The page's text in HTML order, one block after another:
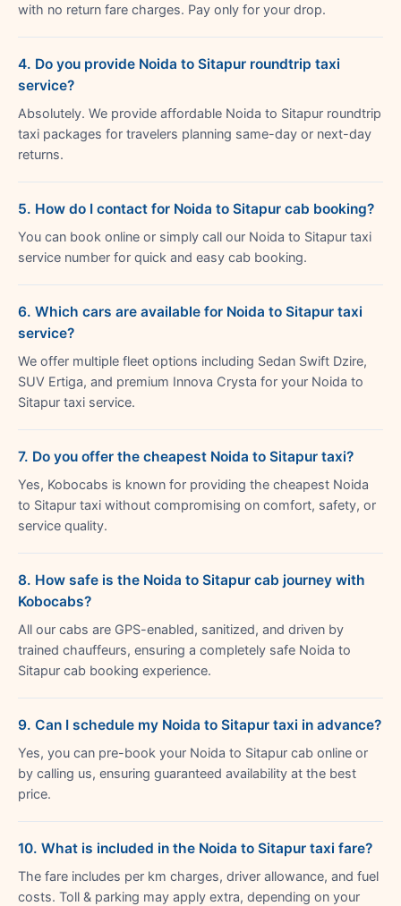
with no return fare charges. Pay only for your drop.
4. Do you provide Noida to Sitapur roundtrip taxi
service?
Absolutely. We provide affordable Noida to Sitapur roundtrip
taxi packages for travelers planning same-day or next-day
returns.
5. How do I contact for Noida to Sitapur cab booking?
You can book online or simply call our Noida to Sitapur taxi
service number for quick and easy cab booking.
6. Which cars are available for Noida to Sitapur taxi
service?
We offer multiple fleet options including Sedan Swift Dzire,
SUV Ertiga, and premium Innova Crysta for your Noida to
Sitapur taxi service.
7. Do you offer the cheapest Noida to Sitapur taxi?
Yes, Kobocabs is known for providing the cheapest Noida
to Sitapur taxi without compromising on comfort, safety, or
service quality.
8. How safe is the Noida to Sitapur cab journey with
Kobocabs?
All our cabs are GPS-enabled, sanitized, and driven by
trained chauffeurs, ensuring a completely safe Noida to
Sitapur cab booking experience.
9. Can I schedule my Noida to Sitapur taxi in advance?
Yes, you can pre-book your Noida to Sitapur cab online or
by calling us, ensuring guaranteed availability at the best
price.
10. What is included in the Noida to Sitapur taxi fare?
The fare includes per km charges, driver allowance, and fuel
costs. Toll & parking may apply extra, depending on your